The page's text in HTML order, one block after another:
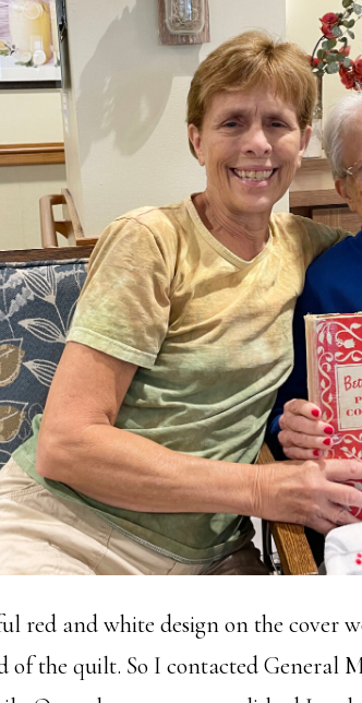
red and white design on the cover
of the quilt. So I contacted General